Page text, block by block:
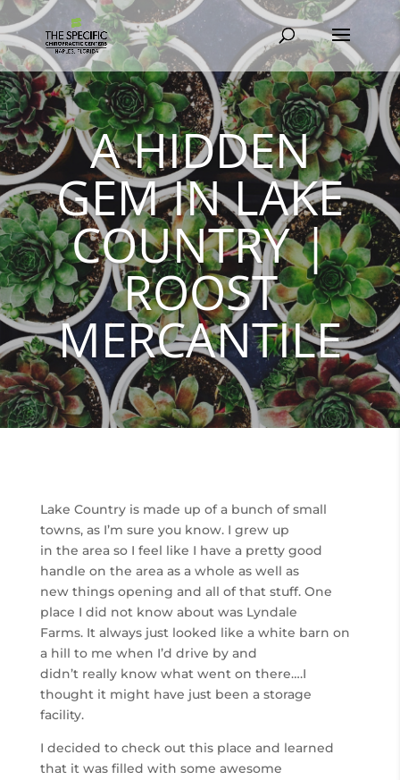
A HIDDEN
GEM IN LAKE
COUNTRY |
ROOST
MERCANTILE
Lake Country is made up of a bunch of small
towns, as I’m sure you know. I grew up
in the area so I feel like I have a pretty good
handle on the area as a whole as well as
new things opening and all of that stuff. One
place I did not know about was Lyndale
Farms. It always just looked like a white barn on
a hill to me when I’d drive by and
didn’t really know what went on there….I
thought it might have just been a storage
facility.
I decided to check out this place and learned
that it was filled with some awesome